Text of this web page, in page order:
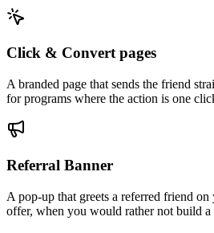
Click & Convert pages
A branded page that sends the friend
for programs where the action is one
Referral Banner
A pop-up that greets a referred friend
offer, when you would rather not build a